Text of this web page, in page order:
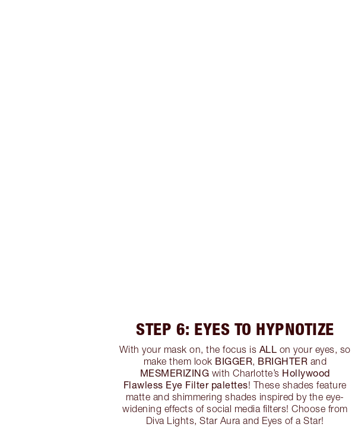
STEP 6: EYES TO HYPNOTIZE
With your mask on, the focus is ALL on your eyes, so
make them look BIGGER, BRIGHTER and
MESMERIZING with Charlotte’s Hollywood
Flawless Eye Filter palettes! These shades feature
matte and shimmering shades inspired by the eye-
widening effects of social media filters! Choose from
Diva Lights, Star Aura and Eyes of a Star!